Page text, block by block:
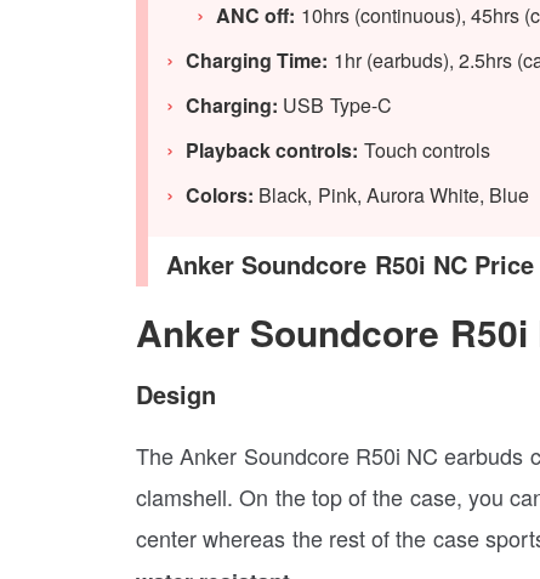
ANC off: 10hrs (continuous), 45hrs
Charging Time: 1hr (earbuds), 2.5hrs
Charging: USB Type-C
Playback controls: Touch controls
Colors: Black, Pink, Aurora White, Blue
Anker Soundcore R50i NC
Anker Soundcore
Design
The Anker Soundcore R50i NC earbuds
clamshell. On the top of the case, you
center whereas the rest of the case